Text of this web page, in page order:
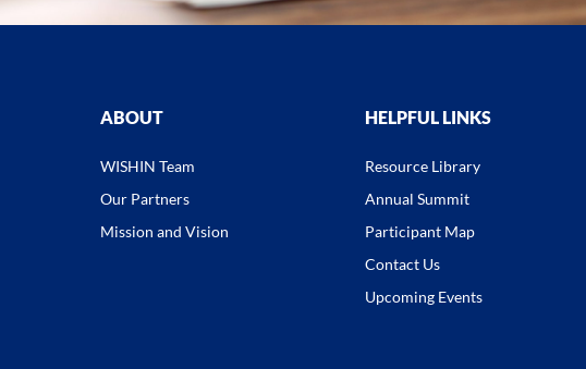
ABOUT
WISHIN Team
Our Partners
Mission and Vision
HELPFUL LINKS
Resource Library
Annual Summit
Participant Map
Contact Us
Upcoming Events